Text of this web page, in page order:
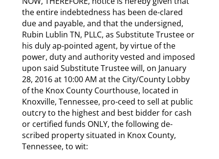
the entire indebtedness has been de-clared
due and payable, and that the undersigned,
Rubin Lublin TN, PLLC, as Substitute Trustee or
his duly ap-pointed agent, by virtue of the
power, duty and authority vested and imposed
upon said Substitute Trustee will, on January
28, 2016 at 10:00 AM at the City/County Lobby
of the Knox County Courthouse, located in
Knoxville, Tennessee, pro-ceed to sell at public
outcry to the highest and best bidder for cash
or certified funds ONLY, the following de-
scribed property situated in Knox County,
Tennessee, to wit: